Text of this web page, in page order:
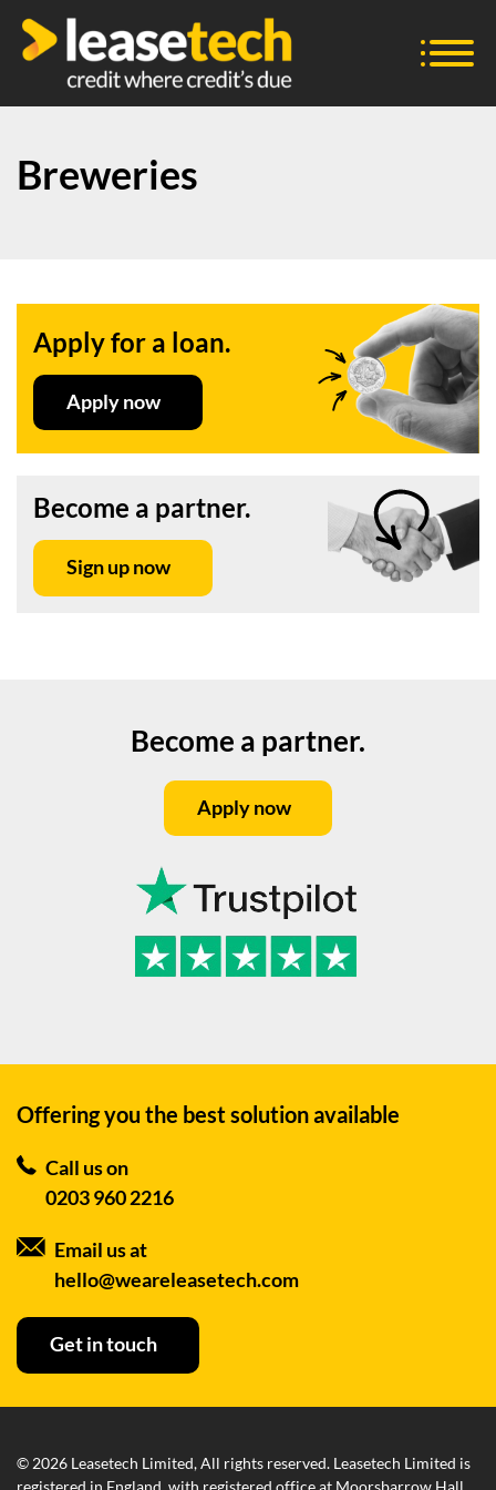
Breweries
Apply for a loan.
Apply now
Become a partner.
Sign up now
Become a partner.
Apply now
Offering you the bestsolution available
Call us on
0203 960 2216
Email us at
hello@weareleasetech.com
Get in touch
© 2026 Leasetech Limited, All rights reserved. Leasetech Limited is